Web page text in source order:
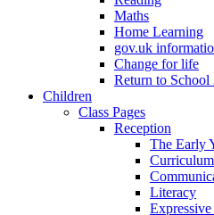
Maths
Home Learning
gov.uk
Change for life
Return to School
Children
Class Pages
Reception
The Early
Literacy